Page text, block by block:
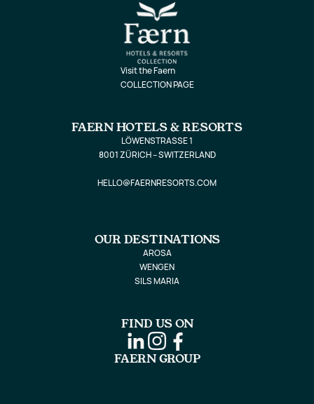
Visit the Faern
COLLECTION PAGE
FAERN HOTELS & RESORTS
LÖWENSTRASSE 1
8001 ZÜRICH – SWITZERLAND
HELLO@FAERNRESORTS.COM
OUR DESTINATIONS
AROSA
WENGEN
SILS MARIA
FIND US ON
FAERN GROUP